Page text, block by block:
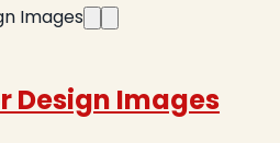
Design Images